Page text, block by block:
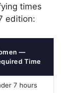
times
edition:
—
Time
7 hours